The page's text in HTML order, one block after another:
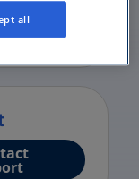
the
all